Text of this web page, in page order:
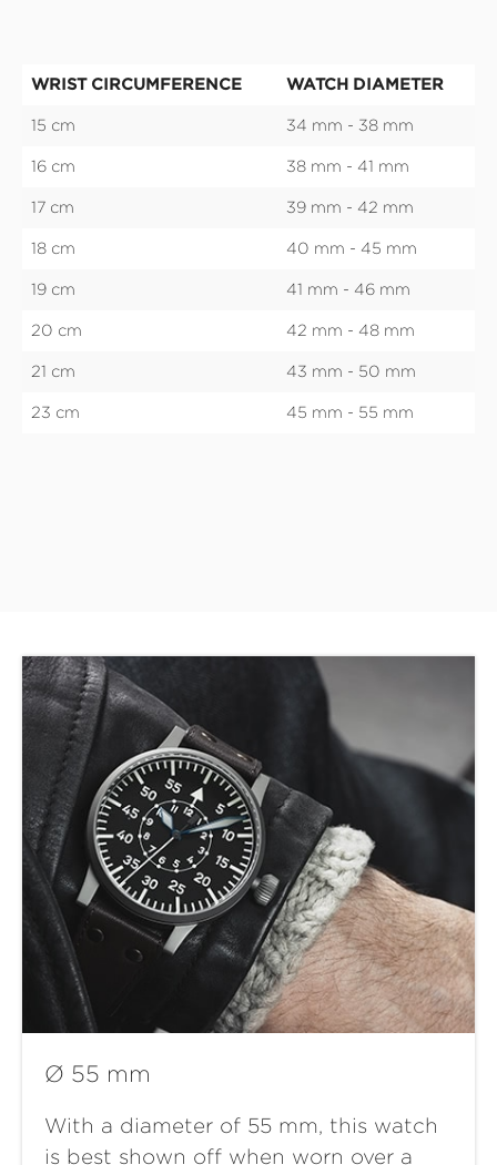
WRIST CIRCUMFERENCE WATCH DIAMETER
15 cm 34 mm - 38 mm
16 cm 38 mm - 41 mm
17 cm 39 mm - 42 mm
18 cm 40 mm - 45 mm
19 cm 41 mm - 46 mm
20 cm 42 mm - 48 mm
21 cm 43 mm - 50 mm
23 cm 45 mm - 55 mm
Ø 55 mm
With a diameter of 55 mm, this watch
is best shown off when worn over a